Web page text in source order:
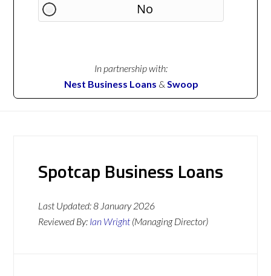
No
In partnership with:
Nest Business Loans & Swoop
Spotcap Business Loans
Last Updated:8 January 2026
Reviewed By: Ian Wright (Managing Director)